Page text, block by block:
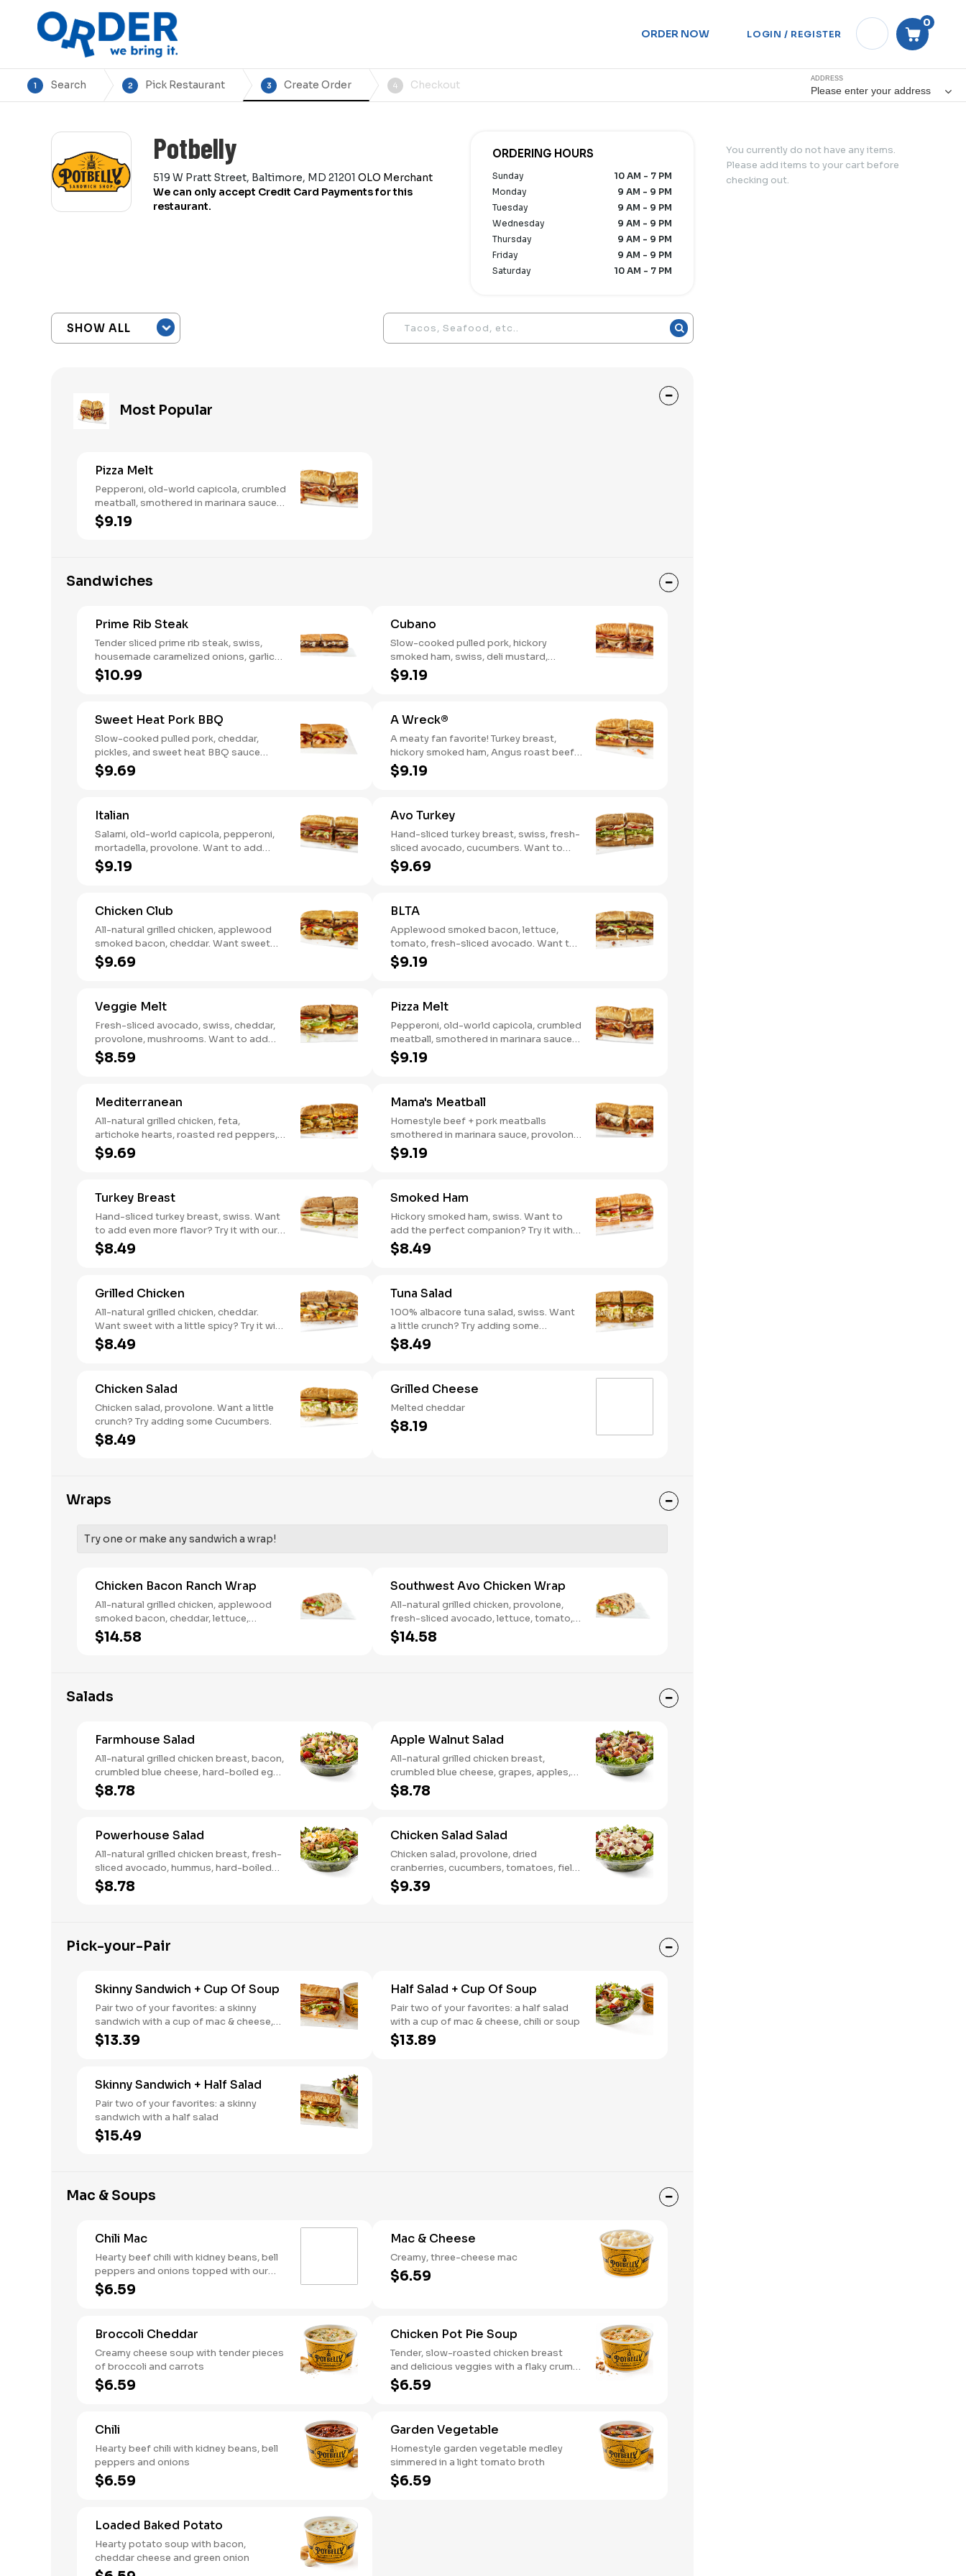
ORDER NOW LOGIN / REGISTER
0
ADDRESS
Please enter your address
1 Search 2 Pick Restaurant 3 Create Order 4 Checkout
Potbelly
519 W Pratt Street, Baltimore, MD 21201 OLO Merchant
We can only accept Credit Card Payments for this
restaurant.
ORDERING HOURS
Sunday
10 AM - 7 PM
Monday
9 AM - 9 PM
Tuesday
9 AM - 9 PM
Wednesday
9 AM - 9 PM
Thursday
9 AM - 9 PM
Friday
9 AM - 9 PM
Saturday
10 AM - 7 PM
Most Popular
Pizza Melt
Pepperoni, old-world capicola, crumbled
meatball, smothered in marinara sauce,
provolone, Italian seasoning,
mushrooms [can be made vegetarian].
$9.19
Sandwiches
Prime Rib Steak
Tender sliced prime rib steak, swiss,
housemade caramelized onions, garlic
aioli. Want to turn up the heat? Try it
with our signature Hot Peppers.
$10.99
Cubano
Slow-cooked pulled pork, hickory
smoked ham, swiss, deli mustard,
pickles
$9.19
Sweet Heat Pork BBQ
Slow-cooked pulled pork, cheddar,
pickles, and sweet heat BBQ sauce
made with our signature hot peppers
$9.69
A Wreck®
A meaty fan favorite! Turkey breast,
hickory smoked ham, Angus roast beef,
salami, swiss. Want to spice it up a
little? Try it with our NEW Hot Pepper
$9.19
Italian
Salami, old-world capicola, pepperoni,
mortadella, provolone. Want to add
even more flavor? Try it with Oil and
NEW Red Wine Vinegar.
$9.19
Avo Turkey
Hand-sliced turkey breast, swiss, fresh-
sliced avocado, cucumbers. Want to
spice it up a little? Try it with our NEW
Hot Pepper Ranch.
$9.69
Chicken Club
All-natural grilled chicken, applewood
smoked bacon, cheddar. Want sweet
with a little spicy? Try it with our NEW
Sweet Heat BBQ Sauce.
$9.69
BLTA
Applewood smoked bacon, lettuce,
tomato, fresh-sliced avocado. Want to
spice it up a little? Try it with our NEW
Hot Pepper Ranch.
$9.19
Veggie Melt
Fresh-sliced avocado, swiss, cheddar,
provolone, mushrooms. Want to add
even more flavor? Try it with our NEW
Roasted Garlic Aioli.
$8.59
Pizza Melt
Pepperoni, old-world capicola, crumbled
meatball, smothered in marinara sauce,
provolone, Italian seasoning,
mushrooms [can be made vegetarian].
$9.19
Mediterranean
All-natural grilled chicken, feta,
artichoke hearts, roasted red peppers,
cucumbers, and our signature hot
pepper hummus
$9.69
Mama's Meatball
Homestyle beef + pork meatballs
smothered in marinara sauce, provolone,
Italian seasoning. Want to turn up the
heat? Try it with our signature Hot
$9.19
Turkey Breast
Hand-sliced turkey breast, swiss. Want
to add even more flavor? Try it with our
NEW Roasted Garlic Aioli.
$8.49
Smoked Ham
Hickory smoked ham, swiss. Want to
add the perfect companion? Try it with
our Deli Mustard.
$8.49
Grilled Chicken
All-natural grilled chicken, cheddar.
Want sweet with a little spicy? Try it with
our NEW Sweet Heat BBQ sauce.
$8.49
Tuna Salad
100% albacore tuna salad, swiss. Want
a little crunch? Try adding some
Cucumbers.
$8.49
Chicken Salad
Chicken salad, provolone. Want a little
crunch? Try adding some Cucumbers.
$8.49
Grilled Cheese
Melted cheddar
$8.19
Wraps
Try one or make any sandwich a wrap!
Chicken Bacon Ranch Wrap
All-natural grilled chicken, applewood
smoked bacon, cheddar, lettuce,
tomato, buttermilk ranch. We
recommend not adding more than 3
$14.58
Southwest Avo Chicken Wrap
All-natural grilled chicken, provolone,
fresh-sliced avocado, lettuce, tomato,
onion, tortilla crisps, chipotle lime sauce.
We recommend not adding more than 3
$14.58
Salads
Farmhouse Salad
All-natural grilled chicken breast, bacon,
crumbled blue cheese, hard-boiled egg,
cucumber and tomatoes, served on a
bed of field greens with creamy
Ranch.
$8.78
Apple Walnut Salad
All-natural grilled chicken breast,
crumbled blue cheese, grapes, apples,
dried cranberries, candied walnuts,
served on a bed of field greens, with
$8.78
Powerhouse Salad
All-natural grilled chicken breast, fresh-
sliced avocado, hummus, hard-boiled
egg, cucumber, tomatoes, served on a
bed of field greens, with fat free
$8.78
Chicken Salad Salad
Chicken salad, provolone, dried
cranberries, cucumbers, tomatoes, field
greens, balsamic vinaigrette
$9.39
Pick-your-Pair
Skinny Sandwich + Cup Of Soup
Pair two of your favorites: a skinny
sandwich with a cup of mac & cheese,
chili or soup
$13.39
Half Salad + Cup Of Soup
Pair two of your favorites: a half salad
with a cup of mac & cheese, chili or soup
$13.89
Skinny Sandwich + Half Salad
Pair two of your favorites: a skinny
sandwich with a half salad
$15.49
Mac & Soups
Chili Mac
Hearty beef chili with kidney beans, bell
peppers and onions topped with our
creamy, three-cheese mac
$6.59
Mac & Cheese
Creamy, three-cheese mac
$6.59
Broccoli Cheddar
Creamy cheese soup with tender pieces
of broccoli and carrots
$6.59
Chicken Pot Pie Soup
Tender, slow-roasted chicken breast
and delicious veggies with a flaky crumb
topping
$6.59
Chili
Hearty beef chili with kidney beans, bell
peppers and onions
$6.59
Garden Vegetable
Homestyle garden vegetable medley
simmered in a light tomato broth
$6.59
Loaded Baked Potato
Hearty potato soup with bacon,
cheddar cheese and green onion
You currently do not have any items.
Please add items to your cart before
checking out.